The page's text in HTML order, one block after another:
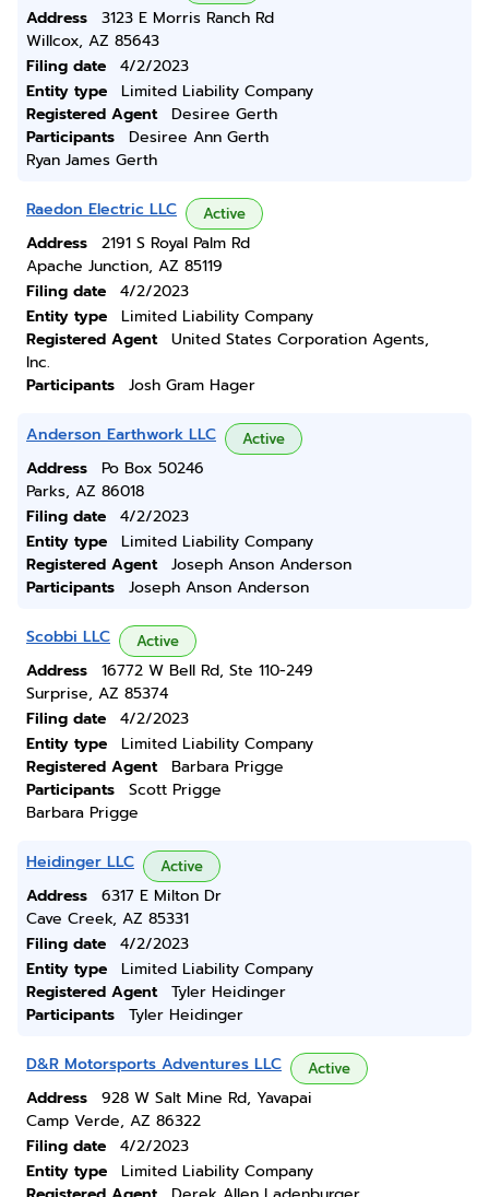
Address
3123 E Morris Ranch Rd
Willcox, AZ 85643
Filing date
4/2/2023
Entity type
Limited Liability Company
Registered Agent
Desiree Gerth
Participants
Desiree Ann Gerth
Ryan James Gerth
Raedon Electric LLC Active
Address
2191 S Royal Palm Rd
Apache Junction, AZ 85119
Filing date
4/2/2023
Entity type
Limited Liability Company
Registered Agent
United States Corporation Agents,
Inc.
Participants
Josh Gram Hager
Anderson Earthwork LLC Active
Address
Po Box 50246
Parks, AZ 86018
Filing date
4/2/2023
Entity type
Limited Liability Company
Registered Agent
Joseph Anson Anderson
Participants
Joseph Anson Anderson
Scobbi LLC Active
Address
16772 W Bell Rd, Ste 110-249
Surprise, AZ 85374
Filing date
4/2/2023
Entity type
Limited Liability Company
Registered Agent
Barbara Prigge
Participants
Scott Prigge
Barbara Prigge
Heidinger LLC Active
Address
6317 E Milton Dr
Cave Creek, AZ 85331
Filing date
4/2/2023
Entity type
Limited Liability Company
Registered Agent
Tyler Heidinger
Participants
Tyler Heidinger
D&R Motorsports Adventures LLC Active
Address
928 W Salt Mine Rd, Yavapai
Camp Verde, AZ 86322
Filing date
4/2/2023
Entity type
Limited Liability Company